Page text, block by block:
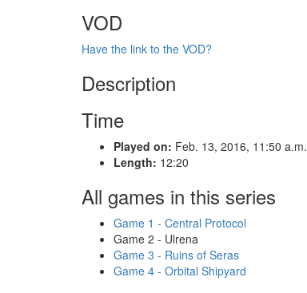
VOD
Have the link to the VOD?
Description
Time
Played on: Feb. 13, 2016, 11:50 a.m.
Length: 12:20
All games in this series
Game 1 - Central Protocol
Game 2 - Ulrena
Game 3 - Ruins of Seras
Game 4 - Orbital Shipyard